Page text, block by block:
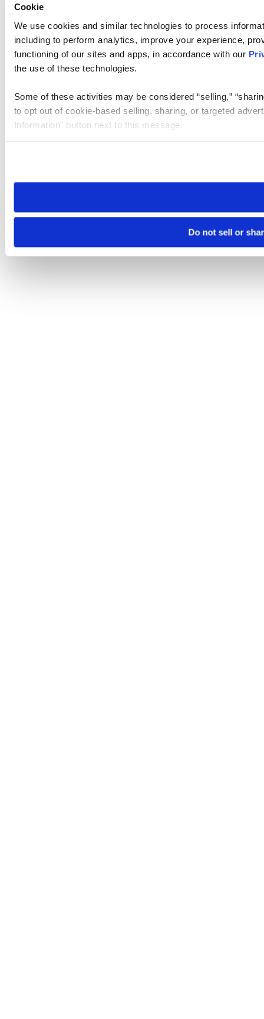
Cookie
We use cookies and similar technologies to process
including to perform analytics, improve your experience,
functioning of our sites and apps, in accordance with our
the use of these technologies.
Some of these activities may be considered “selling,”
to opt out of cookie-based selling, sharing, or targeted
Information” button next to this message.
need to be set again.
Do not sell or